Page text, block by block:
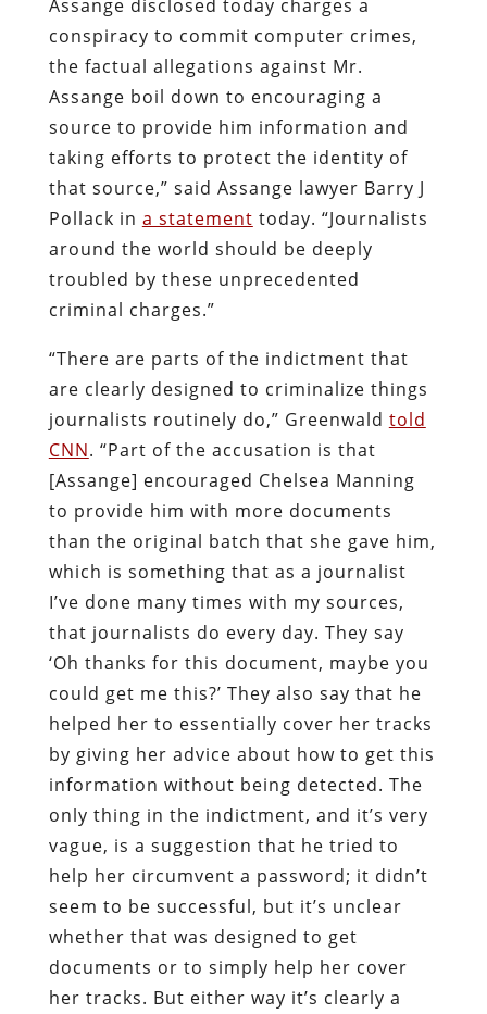
Assange disclosed today charges a
conspiracy to commit computer crimes,
the factual allegations against Mr.
Assange boil down to encouraging a
source to provide him information and
taking efforts to protect the identity of
that source,” said Assange lawyer Barry J
Pollack in a statement today. “Journalists
around the world should be deeply
troubled by these unprecedented
criminal charges.”
“There are parts of the indictment that
are clearly designed to criminalize things
journalists routinely do,” Greenwald told
CNN. “Part of the accusation is that
[Assange] encouraged Chelsea Manning
to provide him with more documents
than the original batch that she gave him,
which is something that as a journalist
I’ve done many times with my sources,
that journalists do every day. They say
‘Oh thanks for this document, maybe you
could get me this?’ They also say that he
helped her to essentially cover her tracks
by giving her advice about how to get this
information without being detected. The
only thing in the indictment, and it’s very
vague, is a suggestion that he tried to
help her circumvent a password; it didn’t
seem to be successful, but it’s unclear
whether that was designed to get
documents or to simply help her cover
her tracks. But either way it’s clearly a